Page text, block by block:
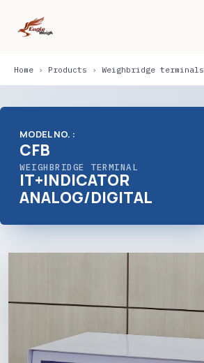
Home › Products › Weighbridge terminals
MODEL NO. :
CFB
WEIGHBRIDGE TERMINAL
IT+INDICATOR
ANALOG/DIGITAL